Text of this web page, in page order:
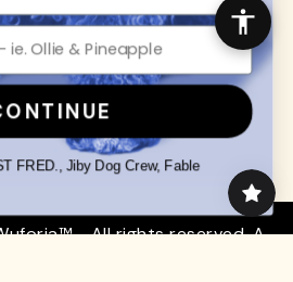
SHOP FOR PEOPLE
SHOP ALL
Mens/Womens Apparel
- All rights reserved. A
FRED., Jiby Dog Crew, Fable